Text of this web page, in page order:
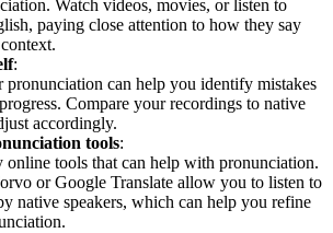
Watch videos, movies, or listen to
paying close attention to how they say
:
pronunciation can help you identify mistakes
Compare your recordings to native
accordingly.
tools:
online tools that can help with pronunciation.
or Google Translate allow you to listen to
native speakers, which can help you refine